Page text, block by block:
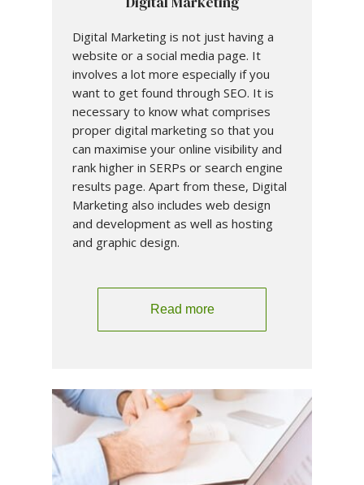
Digital Marketing is not just having a
website or a social media page. It
involves a lot more especially if you
want to get found through SEO. It is
necessary to know what comprises
proper digital marketing so that you
can maximise your online visibility and
rank higher in SERPs or search engine
results page. Apart from these, Digital
Marketing also includes web design
and development as well as hosting
and graphic design.
Read more